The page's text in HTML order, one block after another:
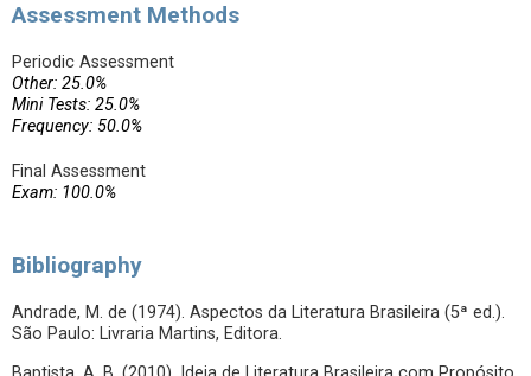
Assessment Methods
Periodic Assessment
Other: 25.0%
Mini Tests: 25.0%
Frequency: 50.0%
Final Assessment
Exam: 100.0%
Bibliography
Andrade, M. de (1974). Aspectos da Literatura Brasileira (5ª ed.).
São Paulo: Livraria Martins, Editora.